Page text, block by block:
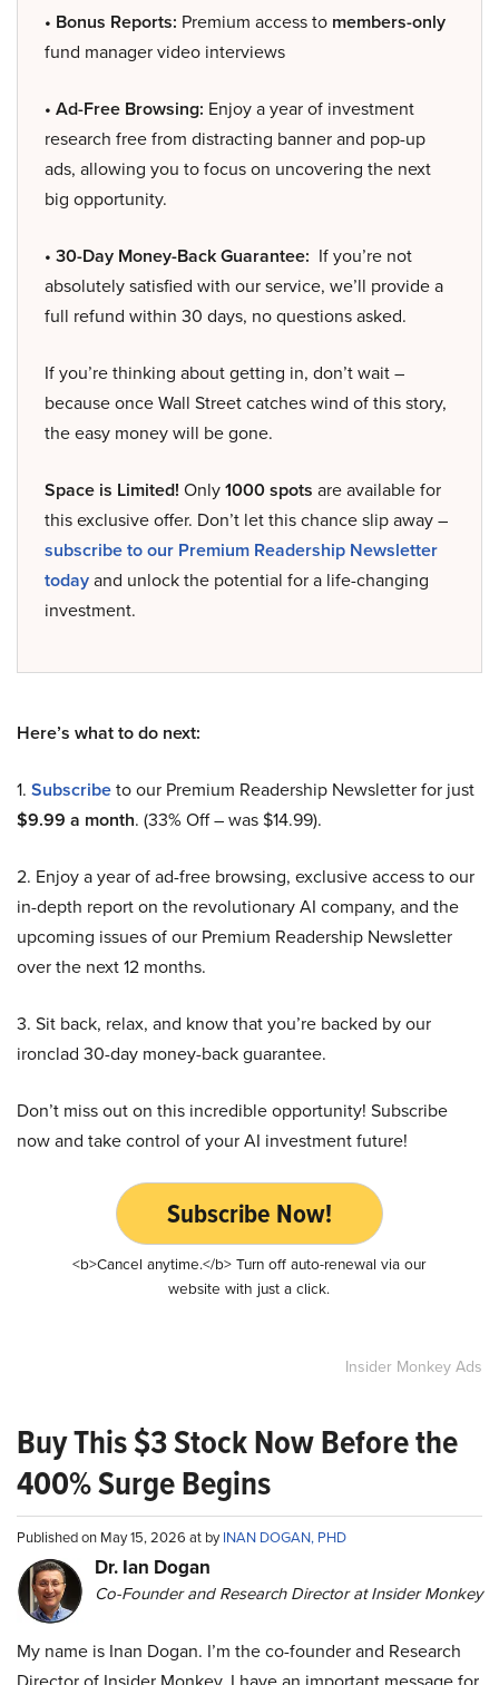
• Bonus Reports: Premium access to members-only
fund manager video interviews
• Ad-Free Browsing: Enjoy a year of investment
research free from distracting banner and pop-up
ads, allowing you to focus on uncovering the next
big opportunity.
• 30-Day Money-Back Guarantee: If you’re not
absolutely satisfied with our service, we’ll provide a
full refund within 30 days, no questions asked.
If you’re thinking about getting in, don’t wait –
because once Wall Street catches wind of this story,
the easy money will be gone.
Space is Limited! Only1000 spots are available for
this exclusive offer. Don’t let this chance slip away –
subscribe to our Premium Readership Newsletter
todayand unlock the potential for a life-changing
investment.
Here’s what to do next:
1. Subscribeto our Premium Readership Newsletter for just
$9.99 a month. (33% Off – was $14.99).
2. Enjoy a year of ad-free browsing, exclusive access to our
in-depth report on the revolutionary AI company, and the
upcoming issues of our Premium Readership Newsletter
over the next 12 months.
3. Sit back, relax, and know that you’re backed by our
ironclad 30-day money-back guarantee.
Don’t miss out on this incredible opportunity! Subscribe
now and take control of your AI investment future!
Subscribe Now!
<b>Cancel anytime.</b> Turn off auto-renewal via our
website with just a click.
Insider Monkey Ads
Buy This $3 Stock Now Before the
400% Surge Begins
Published on May 15, 2026 at byINAN DOGAN, PHD
Dr. Ian Dogan
Co-Founder and Research Director at Insider Monkey
My name is Inan Dogan. I’m the co-founder and Research